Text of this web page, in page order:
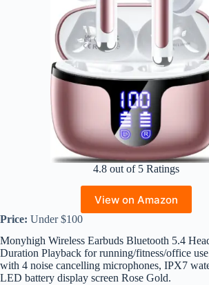
4.8 out of 5 Ratings
View on Amazon
Price: Under $100
Monyhigh Wireless Earbuds Bluetooth 5.4
Duration Playback for running/fitness/office
with 4 noise cancelling microphones, IPX7
LED battery display screen Rose Gold.